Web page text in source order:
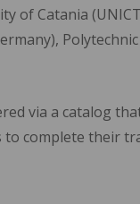
of Catania
via a catalog
to complete their